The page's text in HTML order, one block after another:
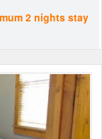
2 nights stay